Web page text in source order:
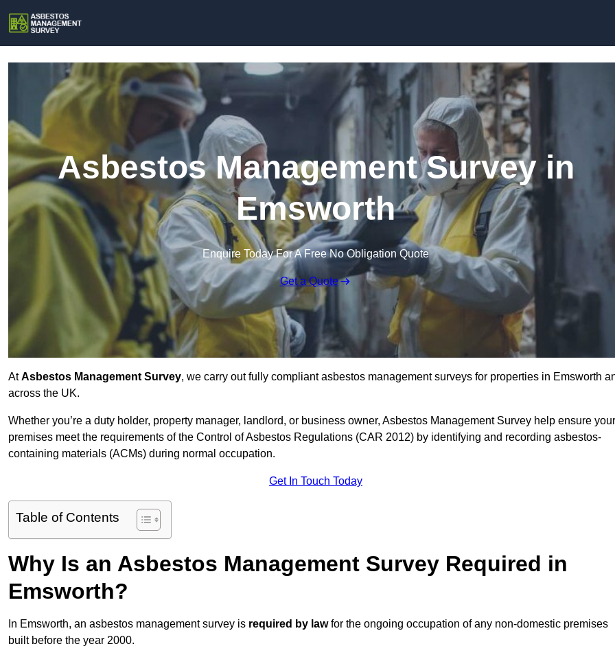
Asbestos Management Survey in
Emsworth
Enquire Today For A Free No Obligation Quote
Get a Quote
AtAsbestos Management Survey, we carry out fully compliant asbestos management surveys for properties in Emsworth
across the UK.
Whether you’re a duty holder, property manager, landlord, or business owner, Asbestos Management Survey help ensure your
premises meet the requirements of the Control of Asbestos Regulations (CAR 2012) by identifying and recording asbestos-
containing materials (ACMs) during normal occupation.
Get In Touch Today
Table of Contents
Why Is an Asbestos Management Survey Required in
Emsworth?
In Emsworth, an asbestos management survey is required by lawfor the ongoing occupation of any non-domestic premises
built before the year 2000.